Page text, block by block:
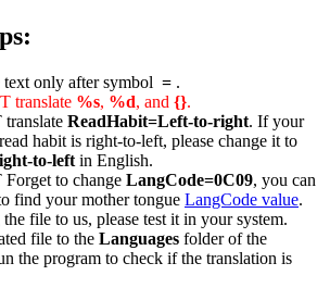
text only after symbol = .
translate %s, %d, and {}.
translate ReadHabit=Left-to-right. If your
habit is right-to-left, please change it to
to-left in English.
to change LangCode=0C09, you can
find your mother tongue LangCode value.
file to us, please test it in your system.
file to the Languages folder of the
the program to check if the translation is